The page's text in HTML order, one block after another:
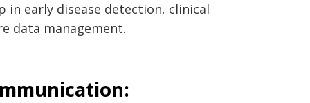
early disease detection, clinical
data management.